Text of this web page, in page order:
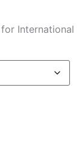
International